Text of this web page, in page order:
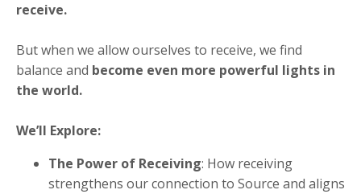
receive.
But when we allow ourselves to receive, we find
balance and become even more powerful lights in
the world.
We’ll Explore:
The Power of Receiving: How receiving
strengthens our connection to Source and aligns